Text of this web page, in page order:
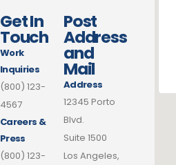
Get In
Touch
Work
Inquiries
(800) 123-
4567
Careers &
Press
(800) 123-
Post
Address
and
Mail
Address
12345 Porto
Blvd.
Suite 1500
Los Angeles,